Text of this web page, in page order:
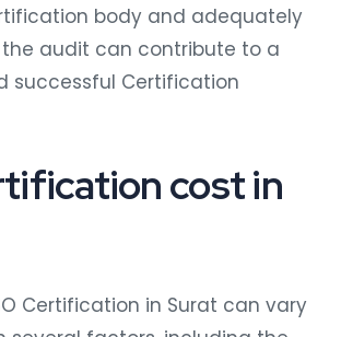
body and adequately
audit can contribute to a
successful Certification
cost in
Certification in Surat can vary